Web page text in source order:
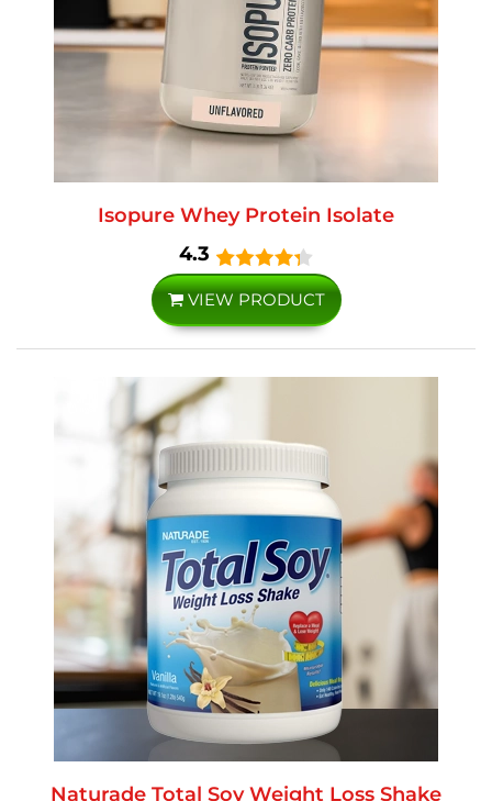
Isopure Whey Protein Isolate
4.3
VIEW PRODUCT
Naturade Total Soy Weight Loss Shake